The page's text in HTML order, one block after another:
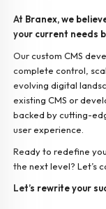
At Branex, we
your current needs
Our custom CMS
complete control,
evolving digital
existing CMS or
backed by cutting-
user experience.
Ready to redefine
the next level? Let’s
Let’s rewrite your